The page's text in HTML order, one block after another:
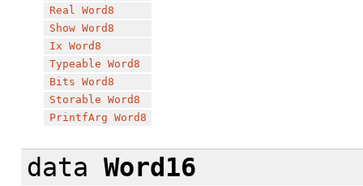
Real Word8
Show Word8
Ix Word8
Typeable Word8
Bits Word8
Storable Word8
PrintfArg Word8
data Word16